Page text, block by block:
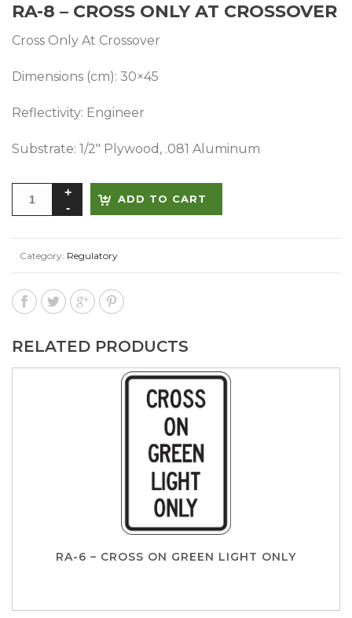
RA-8 – CROSS ONLY AT CROSSOVER
Cross Only At Crossover
Dimensions (cm): 30×45
Reflectivity: Engineer
Substrate: 1/2″ Plywood, .081 Aluminum
ADD TO CART
Category: Regulatory
RELATED PRODUCTS
RA-6 – CROSS ON GREEN LIGHT ONLY